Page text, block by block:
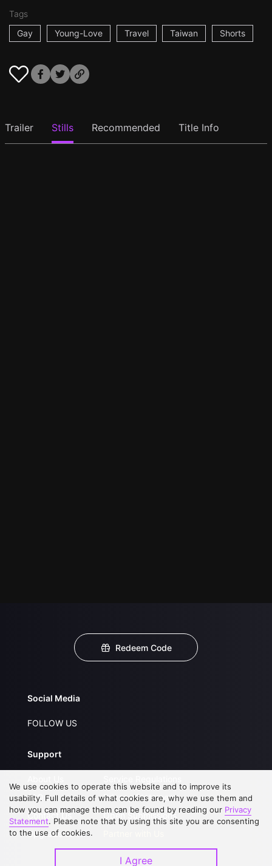
Tags
Gay
Young-Love Travel Taiwan Shorts
Trailer Stills Recommended Title Info
Redeem Code
Social Media
FOLLOW US
Support
FAQs
Contact Us
Upgrade to VIP
Privacy Statement
Open Submissions
We use cookies to operate this website and to improve its
usability. Full details of what cookies are, why we use them and
how you can manage them can be found by reading our Privacy
Statement. Please note that by using this site you are consenting
to the use of cookies.
I Agree